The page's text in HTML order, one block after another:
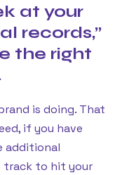
at your
records,”
the right
is doing. That
if you have
additional
track to hit your